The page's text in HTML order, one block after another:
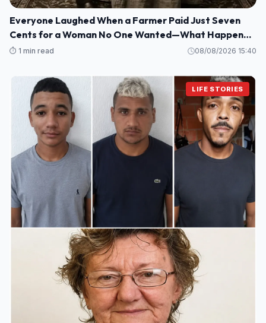
Everyone Laughed When a Farmer Paid Just Seven
Cents for a Woman No One Wanted—What Happened
Next Shocked an Entire Town
⏱️ 1 min read 08/08/2026 15:40
LIFE STORIES